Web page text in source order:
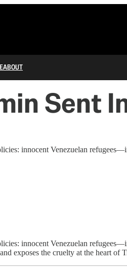
ABOUT
Sent
innocent Venezuelan
innocent Venezuelan
exposes the cruelty at the heart